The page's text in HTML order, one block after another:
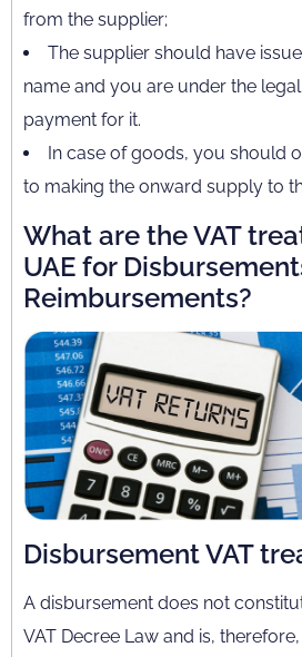
from the supplier;
The supplier should have
name and you are under the
payment for it.
In case of goods, you should
to making the onward supply to
What are the VAT
UAE for
Reimbursements?
Disbursement VAT
A disbursement does not
VAT Decree Law and is,